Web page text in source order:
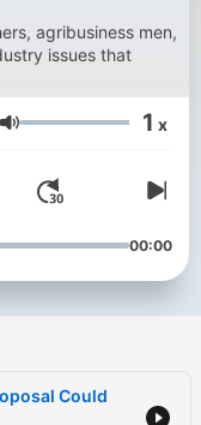
agribusiness men,
issues that
Volumen 1 x
00:00
Could